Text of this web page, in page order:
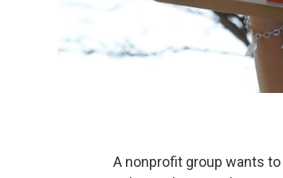
A nonprofit group wants